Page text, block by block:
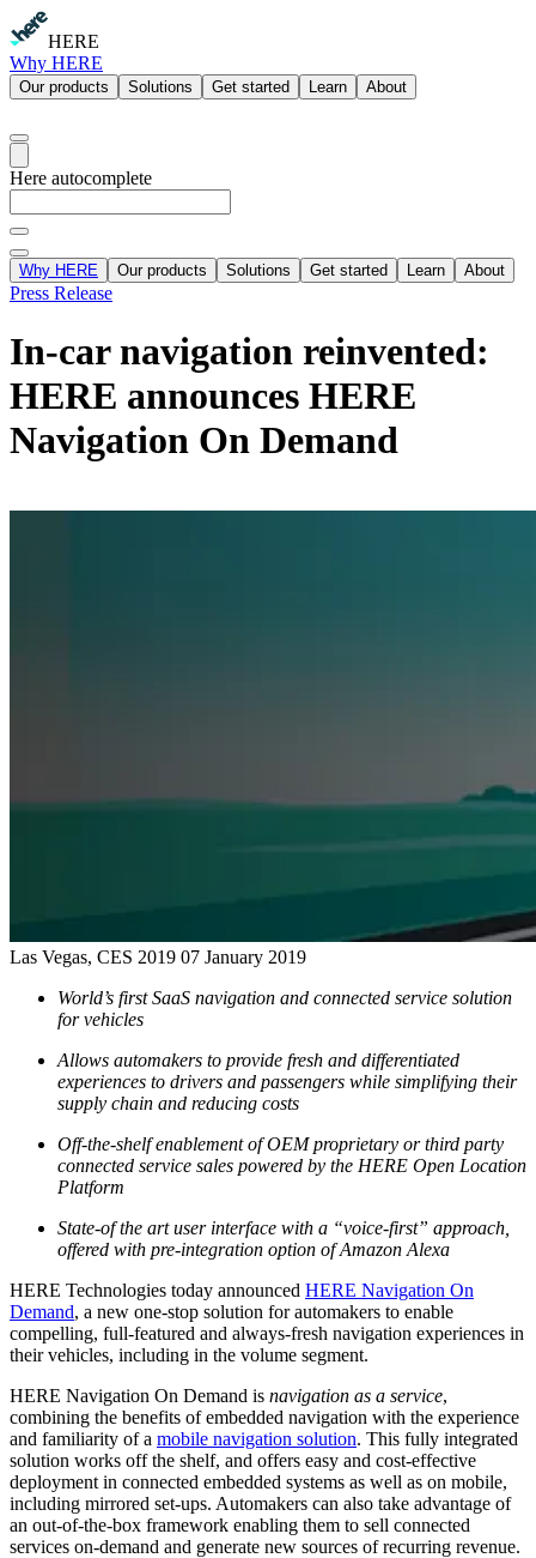
HERE
Why HERE
Our products Solutions Get started Learn About
Here autocomplete
Why HERE Our products Solutions Get started Learn About
Press Release
In-car navigation reinvented:
HERE announces HERE
Navigation On Demand
Las Vegas, CES 2019 07 January 2019
World’s first SaaS navigation and connected service solution
for vehicles
Allows automakers to provide fresh and differentiated
experiences to drivers and passengers while simplifying their
supply chain and reducing costs
Off-the-shelf enablement of OEM proprietary or third party
connected service sales powered by the HERE Open Location
Platform
State-of the art user interface with a “voice-first” approach,
offered with pre-integration option of Amazon Alexa
HERE Technologies today announced HERE Navigation On
Demand, a new one-stop solution for automakers to enable
compelling, full-featured and always-fresh navigation experiences in
their vehicles, including in the volume segment.
HERE Navigation On Demand is navigation as a service,
combining the benefits of embedded navigation with the experience
and familiarity of a mobile navigation solution. This fully integrated
solution works off the shelf, and offers easy and cost-effective
deployment in connected embedded systems as well as on mobile,
including mirrored set-ups. Automakers can also take advantage of
an out-of-the-box framework enabling them to sell connected
services on-demand and generate new sources of recurring revenue.